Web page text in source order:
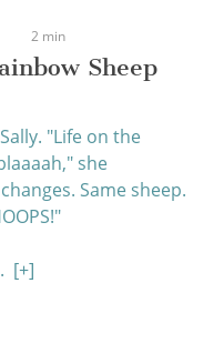
2 min
Sheep
"Life on the
she
Same sheep.
[+]